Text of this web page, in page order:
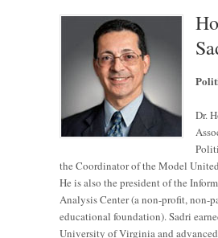
Dr.
the Coordinator of the Model
He is also the president of the
Analysis Center (a non-profit, non-
educational foundation). Sadri
University of Virginia and